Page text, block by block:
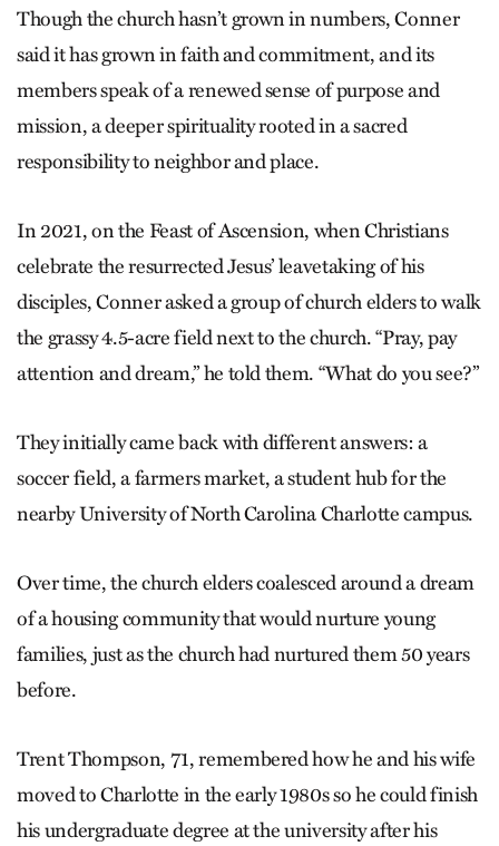
Though the church hasn’t grown in numbers, Conner
said it has grown in faith and commitment, and its
members speak of a renewed sense of purpose and
mission, a deeper spirituality rooted in a sacred
responsibility to neighbor and place.
In 2021, on the Feast of Ascension, when Christians
celebrate the resurrected Jesus’ leavetaking of his
disciples, Conner asked a group of church elders to walk
the grassy 4.5-acre field next to the church. “Pray, pay
attention and dream,” he told them. “What do you see?”
They initially came back with different answers: a
soccer field, a farmers market, a student hub for the
nearby University of North Carolina Charlotte campus.
Over time, the church elders coalesced around a dream
of a housing community that would nurture young
families, just as the church had nurtured them 50 years
before.
Trent Thompson, 71, remembered how he and his wife
moved to Charlotte in the early 1980s so he could finish
his undergraduate degree at the university after his